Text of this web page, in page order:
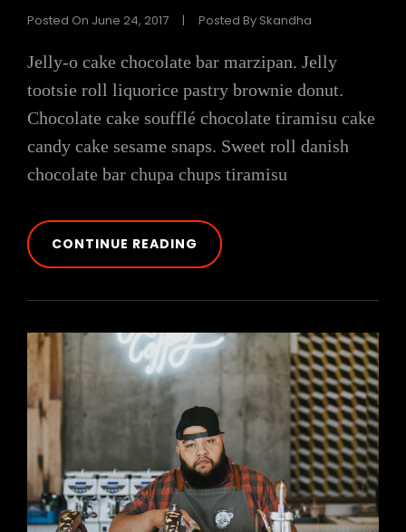
Posted On June 24, 2017 | Posted By Skandha
Jelly-o cake chocolate bar marzipan. Jelly
tootsie roll liquorice pastry brownie donut.
Chocolate cake soufflé chocolate tiramisu cake
candy cake sesame snaps. Sweet roll danish
chocolate bar chupa chups tiramisu
CONTINUE READING PHOTO
EDITING